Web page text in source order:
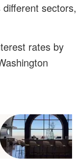
sectors,
rates by